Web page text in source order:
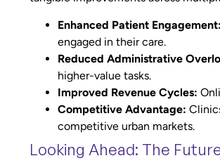
Enhanced Patient Engagement:
engaged in their care.
Reduced Administrative
higher-value tasks.
Improved Revenue Cycles:
Competitive Advantage:
competitive urban markets.
Looking Ahead: The